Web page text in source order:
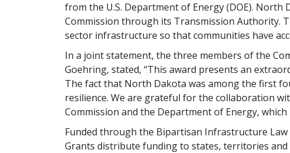
from the U.S. Department of Energy (DOE).
Commission through its Transmission Authority.
sector infrastructure so that communities have
In a joint statement, the three members of the
Goehring, stated, “This award presents an
The fact that North Dakota was among the first
resilience. We are grateful for the collaboration
Commission and the Department of Energy, which
Funded through the Bipartisan Infrastructure Law
Grants distribute funding to states, territories and